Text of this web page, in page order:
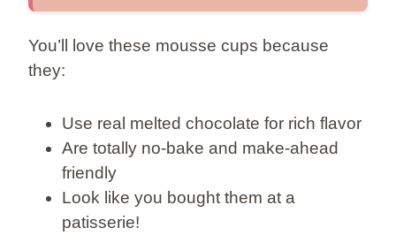
You’ll love these mousse cups because
they:
Use real melted chocolate for rich flavor
Are totally no-bake and make-ahead
friendly
Look like you bought them at a
patisserie!